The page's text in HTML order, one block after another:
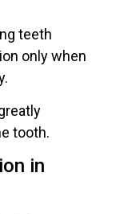
teeth
only when
tooth.
in